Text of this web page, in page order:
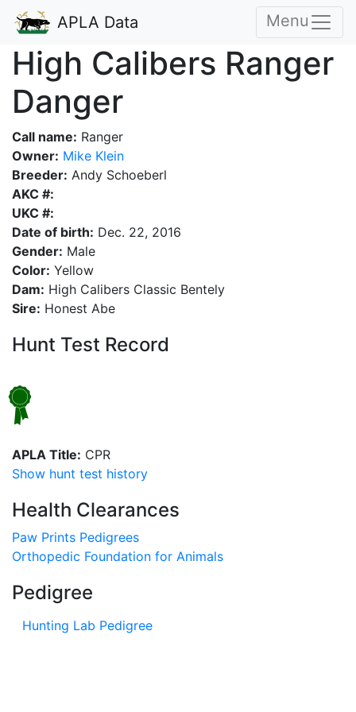
APLA Data Menu
High Calibers Ranger
Danger
Call name: Ranger
Owner: Mike Klein
Breeder: Andy Schoeberl
AKC #:
UKC #:
Date of birth: Dec. 22, 2016
Gender: Male
Color: Yellow
Dam: High Calibers Classic Bentely
Sire: Honest Abe
Hunt Test Record
APLA Title: CPR
Show hunt test history
Health Clearances
Paw Prints Pedigrees
Orthopedic Foundation for Animals
Pedigree
Hunting Lab Pedigree